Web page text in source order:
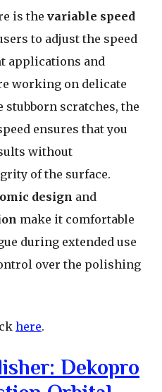
is the variable speed
to adjust the speed
applications and
working on delicate
stubborn scratches, the
ensures that you
without
of the surface.
design and
make it comfortable
during extended use
over the polishing
here.
Dekopro